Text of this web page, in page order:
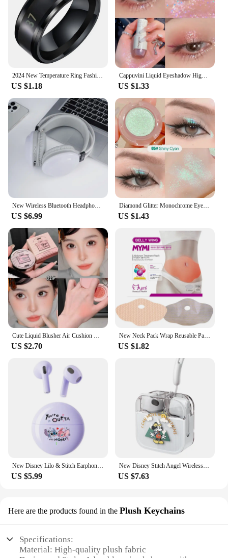
2024 New Temperature Ring Fashion Smart Stainless Steel Classic Wedding Couple Modern For Women Men Waterproof Rings Jewelry
US $1.18
Cappuvini Liquid Eyeshadow High-Gloss Shiny Mermaid Pearl Tears Brightening Glitter Highlighter Quick Drying Eyeliner
US $1.33
New Wireless Bluetooth Headphones RGB Flowing Colorful Lamp Head Earphones Hifi Stereo Noise Reduction Gaming Headsets With Mic
US $6.99
Diamond Glitter Monochrome Eyeshadow Palette Discoloration Eyeshadow Highlighter Sequins Waterproof Lasting Eyes Makeup Pigments
US $1.43
Cute Liquid Blusher Air Cushion Nude Natural Face Brighten Apricot Peach Tint Blush Shading Rouge Rubor Korean Makeup Cosmetics
US $2.70
New Neck Pack Wrap Reusable Pack For Neck And Shoulders Pain Relief Cold & Hot Therapy For Sport Strains Neck Massager
US $1.82
US $5.99
New Disney Stitch Angel Wireless Bluetooth 5.3 Earphone Q53 HiFi Surround Sound Headset Noise Reduction Headphone Long Endurance
US $7.63
Here are the products found in the Plush Keychains
Specifications:
Material: High-quality plush fabric